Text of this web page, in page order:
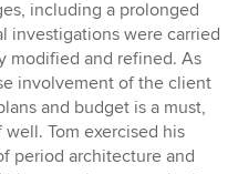
including a prolonged
investigations were carried
modified and refined. As
involvement of the client
and budget is a must,
Tom exercised his
period architecture and